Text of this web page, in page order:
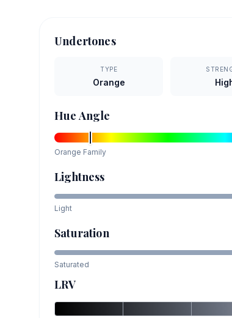
Undertones
TYPE
Orange
Hue Angle
Orange Family
Lightness
Light
Saturation
Saturated
LRV